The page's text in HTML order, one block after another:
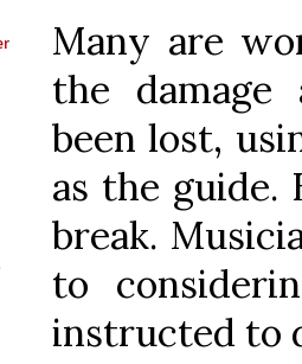
Many are
the damage
been lost,
as the guide.
break.
to
instructed to